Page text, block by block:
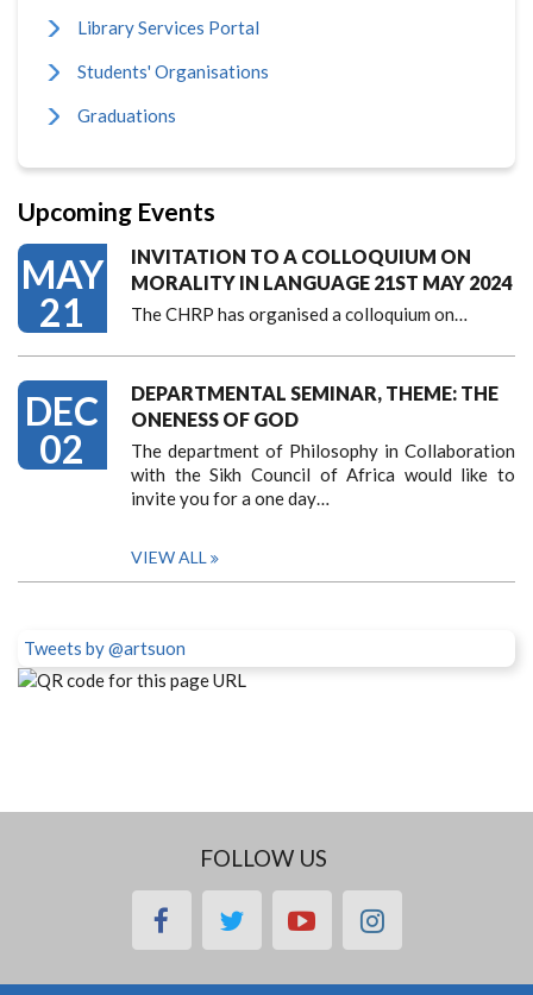
Library Services Portal
Students' Organisations
Graduations
Upcoming Events
MAY
21
INVITATION TO A COLLOQUIUM ON
MORALITY IN LANGUAGE 21ST MAY 2024
The CHRP has organised a colloquium on…
DEC
02
DEPARTMENTAL SEMINAR, THEME: THE
ONENESS OF GOD
The department of Philosophy in Collaboration
with the Sikh Council of Africa would like to
invite you for a one day…
VIEW ALL
Tweets by @artsuon
FOLLOW US
facebooktwitteryoutubeinstagram